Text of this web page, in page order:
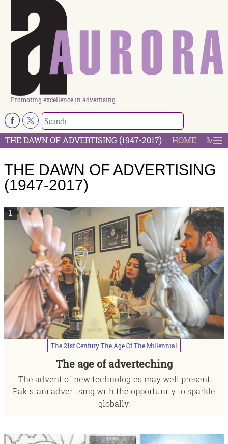
Promoting excellence in advertising
THE DAWN OF ADVERTISING (1947-2017) HOME
THE DAWN OF ADVERTISING
(1947-2017)
1
The21stCenturyTheAgeOfTheMillennial
The age of adverteching
The advent of new technologies may well present
Pakistani advertising with the opportunity to sparkle
globally.